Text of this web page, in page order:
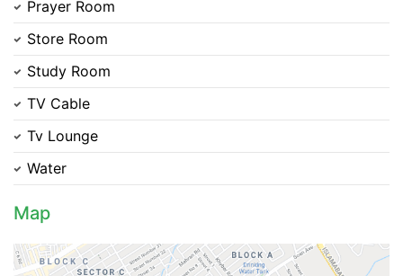
Prayer Room
Store Room
Study Room
TV Cable
Tv Lounge
Water
Map
Feeta -